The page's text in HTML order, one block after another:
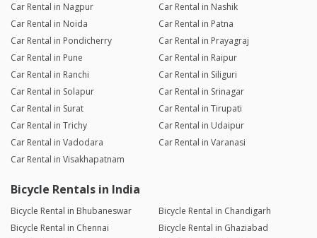
Car Rental in Nagpur
Car Rental in Nashik
Car Rental in Noida
Car Rental in Patna
Car Rental in Pondicherry
Car Rental in Prayagraj
Car Rental in Pune
Car Rental in Raipur
Car Rental in Ranchi
Car Rental in Siliguri
Car Rental in Solapur
Car Rental in Srinagar
Car Rental in Surat
Car Rental in Tirupati
Car Rental in Trichy
Car Rental in Udaipur
Car Rental in Vadodara
Car Rental in Varanasi
Car Rental in Visakhapatnam
Bicycle Rentals in India
Bicycle Rental in Bhubaneswar
Bicycle Rental in Chandigarh
Bicycle Rental in Chennai
Bicycle Rental in Ghaziabad